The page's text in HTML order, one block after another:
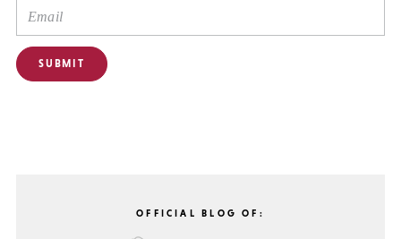
OFFICIAL BLOG OF: